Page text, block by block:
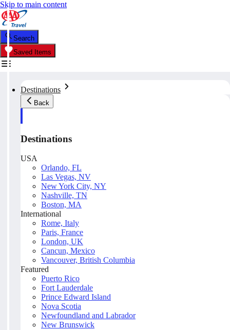
Skip to main content
Search
Saved Items
Destinations
Back
Destinations
USA
Orlando, FL
Las Vegas, NV
New York City, NY
Nashville, TN
Boston, MA
International
Rome, Italy
Paris, France
London, UK
Cancun, Mexico
Vancouver, British Columbia
Featured
Puerto Rico
Fort Lauderdale
Prince Edward Island
Nova Scotia
Newfoundland and Labrador
New Brunswick